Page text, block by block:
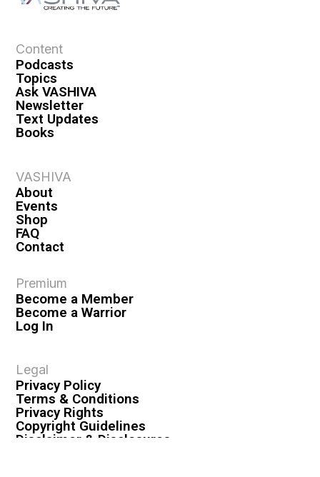
Content
Podcasts
Topics
Ask VASHIVA
Newsletter
Text Updates
Books
VASHIVA
About
Events
Shop
FAQ
Contact
Premium
Become a Member
Become a Warrior
Log In
Legal
Privacy Policy
Terms & Conditions
Privacy Rights
Copyright Guidelines
Disclaimer & Disclosures